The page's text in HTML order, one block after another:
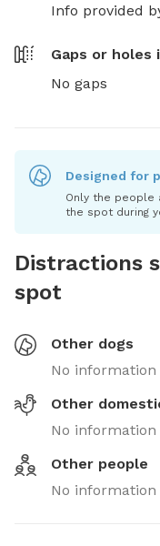
Info provided
Gaps or holes
No gaps
Designed for
Only the people
the spot during
Distractions
spot
Other dogs
No information
Other
No information
Other people
No information